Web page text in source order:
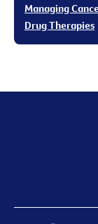
Managing
Drug Therapies